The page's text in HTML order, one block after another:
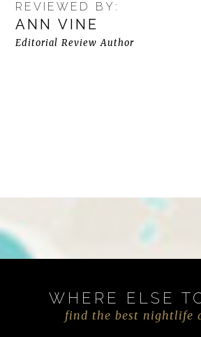
REVIEWED BY:
ANN VINE
Editorial Review Author
WHERE ELSE
find the best nightlife